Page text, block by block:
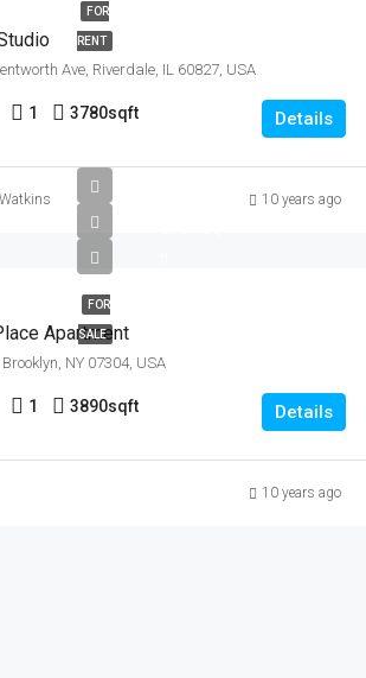
FOR
RENT
Ave, Riverdale, IL 60827, USA
1 3780sqft Details
10 years ago
FOR
SALE
Apartment
NY 07304, USA
1 3890sqft Details
10 years ago